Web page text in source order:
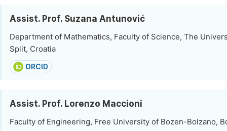
Assist. Prof. Suzana Antunović
Department of Mathematics, Faculty of Science, The
Split, Croatia
ORCID
Assist. Prof. Lorenzo Maccioni
Faculty of Engineering, Free University of Bozen-Bolzano,